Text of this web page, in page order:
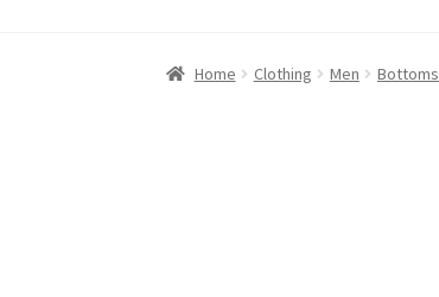
Home Checkout My account
Home Clothing Men Bottoms